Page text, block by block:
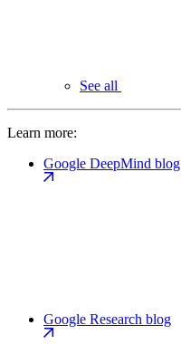
See all
Learn more:
Google DeepMind blog
Google Research blog